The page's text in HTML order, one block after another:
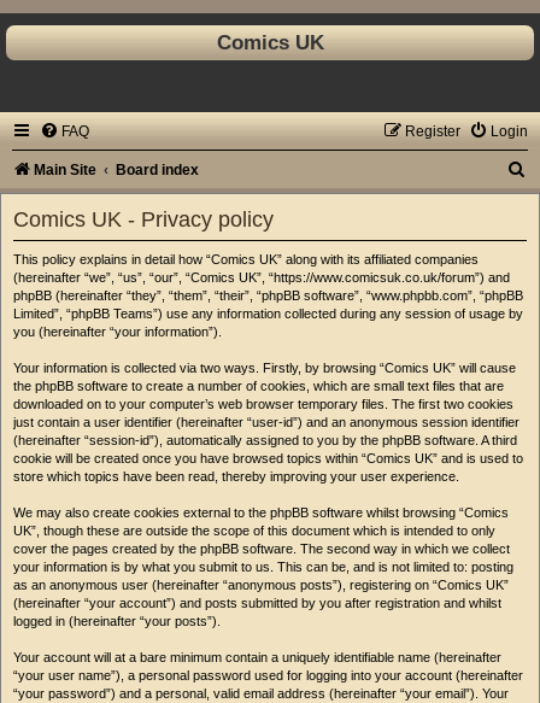
Comics UK
FAQ Login
Register
Main Site Board index
Comics UK - Privacy policy
This policy explains in detail how “Comics UK” along with its affiliated companies
(hereinafter “we”, “us”, “our”, “Comics UK”, “https://www.comicsuk.co.uk/forum”) and
phpBB (hereinafter “they”, “them”, “their”, “phpBB software”, “www.phpbb.com”, “phpBB
Limited”, “phpBB Teams”) use any information collected during any session of usage by
you (hereinafter “your information”).
Your information is collected via two ways. Firstly, by browsing “Comics UK” will cause
the phpBB software to create a number of cookies, which are small text files that are
downloaded on to your computer’s web browser temporary files. The first two cookies
just contain a user identifier (hereinafter “user-id”) and an anonymous session identifier
(hereinafter “session-id”), automatically assigned to you by the phpBB software. A third
cookie will be created once you have browsed topics within “Comics UK” and is used to
store which topics have been read, thereby improving your user experience.
We may also create cookies external to the phpBB software whilst browsing “Comics
UK”, though these are outside the scope of this document which is intended to only
cover the pages created by the phpBB software. The second way in which we collect
your information is by what you submit to us. This can be, and is not limited to: posting
as an anonymous user (hereinafter “anonymous posts”), registering on “Comics UK”
(hereinafter “your account”) and posts submitted by you after registration and whilst
logged in (hereinafter “your posts”).
Your account will at a bare minimum contain a uniquely identifiable name (hereinafter
“your user name”), a personal password used for logging into your account (hereinafter
“your password”) and a personal, valid email address (hereinafter “your email”). Your